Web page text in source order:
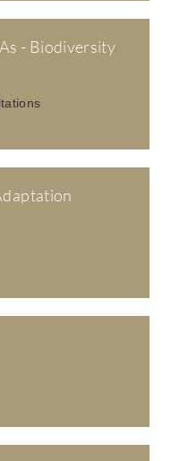
- Biodiversity